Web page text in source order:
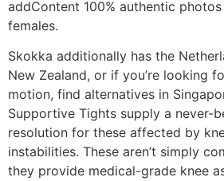
addContent 100% authentic
females.
Skokka additionally has the
New Zealand, or if you’re looking
motion, find alternatives in
Supportive Tights supply a never-
resolution for these affected by
instabilities. These aren’t simply
they provide medical-grade knee